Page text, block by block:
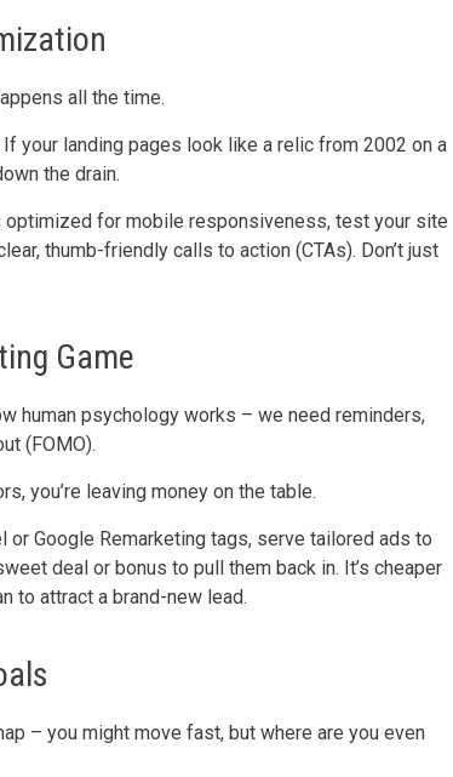
all the time.
your landing pages look like a relic from 2002 on a
the drain.
optimized for mobile responsiveness, test your site
thumb-friendly calls to action (CTAs). Don’t just
Game
human psychology works – we need reminders,
(FOMO).
you’re leaving money on the table.
Google Remarketing tags, serve tailored ads to
deal or bonus to pull them back in. It’s cheaper
to attract a brand-new lead.
– you might move fast, but where are you even